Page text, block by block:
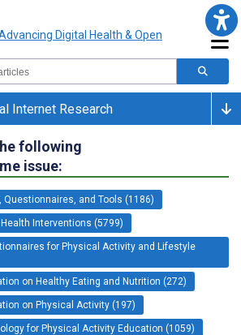
Internet Research
following
issue:
and Tools (1186)
Interventions (5799)
for Physical Activity and Lifestyle
on Healthy Eating and Nutrition (272)
on Physical Activity (197)
for Physical Activity Education (1059)